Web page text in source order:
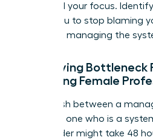
can derail your focus.
allows you to stop blaming
and start managing the
Identifying Bottleneck
Affecting Female
Distinguish between a
busy and one who is a
busy leader might take 48